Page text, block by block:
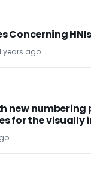
Concerning HNIs
years ago
new
for the visually